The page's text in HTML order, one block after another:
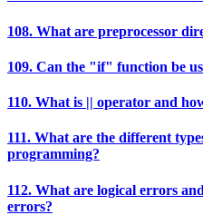
108. What are preprocessor
109. Can the "if" function be
110. What is || operator and
111. What are the different
programming?
112. What are logical errors
errors?